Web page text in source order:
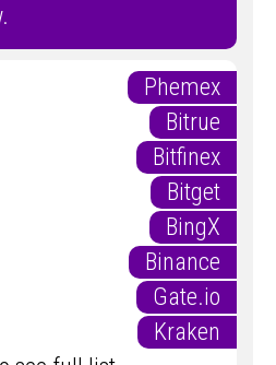
Phemex
Bitrue
Bitfinex
Bitget
BingX
Binance
Gate.io
Kraken